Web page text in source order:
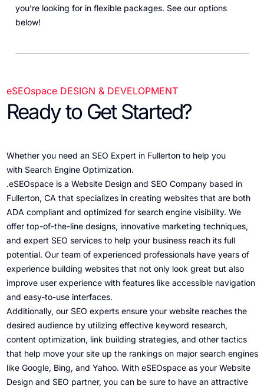
you’re looking for in flexible packages. See our options
below!
eSEOspace DESIGN & DEVELOPMENT
Ready to Get Started?
Whether you need an SEO Expert in Fullerton to help you
with Search Engine Optimization.
.eSEOspace is a Website Design and SEO Company based in
Fullerton, CA that specializes in creating websites that are both
ADA compliant and optimized for search engine visibility. We
offer top-of-the-line designs, innovative marketing techniques,
and expert SEO services to help your business reach its full
potential. Our team of experienced professionals have years of
experience building websites that not only look great but also
improve user experience with features like accessible navigation
and easy-to-use interfaces.
Additionally, our SEO experts ensure your website reaches the
desired audience by utilizing effective keyword research,
content optimization, link building strategies, and other tactics
that help move your site up the rankings on major search engines
like Google, Bing, and Yahoo. With eSEOspace as your Website
Design and SEO partner, you can be sure to have an attractive